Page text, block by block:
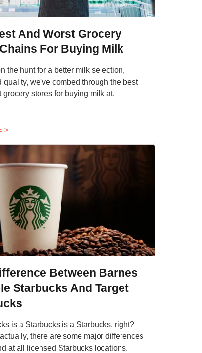
And Worst Grocery
For Buying Milk
the hunt for a better milk selection,
quality, we've combed through the best
grocery stores for buying milk at.
Between Barnes
Starbucks And Target
is a Starbucks is a Starbucks, right?
there are some major differences
at all licensed Starbucks locations.